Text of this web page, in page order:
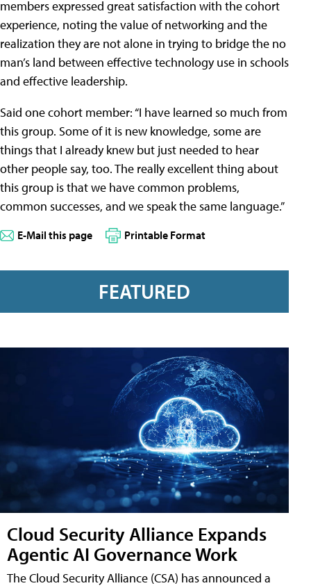
members expressed great satisfaction with the cohort
experience, noting the value of networking and the
realization they are not alone in trying to bridge the no
man’s land between effective technology use in schools
and effective leadership.
Said one cohort member: “I have learned so much from
this group. Some of it is new knowledge, some are
things that I already knew but just needed to hear
other people say, too. The really excellent thing about
this group is that we have common problems,
common successes, and we speak the same language.”
E-Mail this page Printable Format
FEATURED
Cloud Security Alliance Expands
Agentic AI Governance Work
The Cloud Security Alliance (CSA) has announced a